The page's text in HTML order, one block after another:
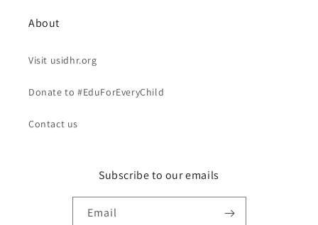
About
Visit usidhr.org
Donate to #EduForEveryChild
Contact us
Subscribe to our emails
Email